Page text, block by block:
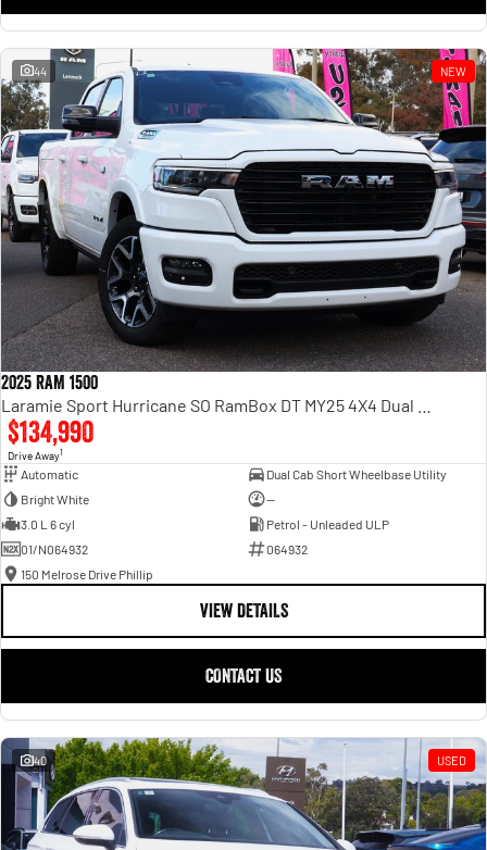
44 NEW
2025 RAM 1500
$134,990
Drive Away1
Automatic
Dual Cab Short Wheelbase Utility
Bright White
—
3.0 L 6 cyl
Petrol - Unleaded ULP
01/N064932
064932
150 Melrose Drive Phillip
VIEW DETAILS
CONTACT US
40 USED